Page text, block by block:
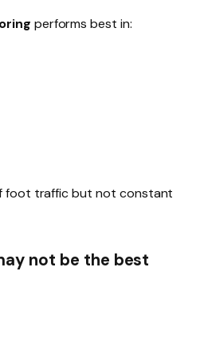
performs best in:
foot traffic but not constant
not be the best